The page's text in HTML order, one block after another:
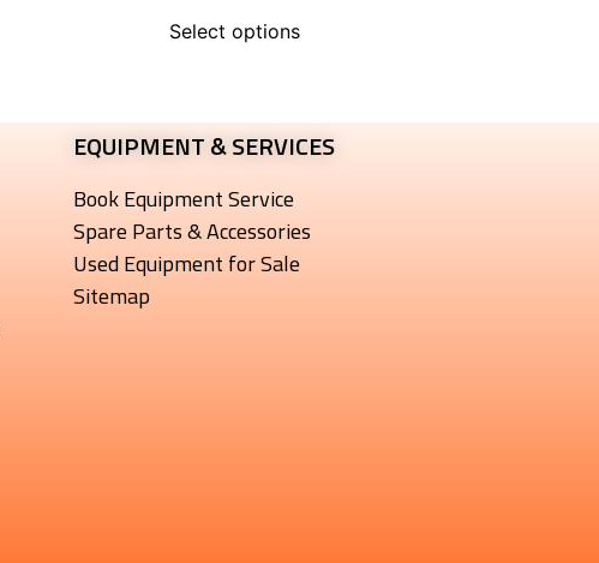
Select options
EQUIPMENT & SERVICES​
Book Equipment Service
Spare Parts & Accessories
Used Equipment for Sale
Sitemap